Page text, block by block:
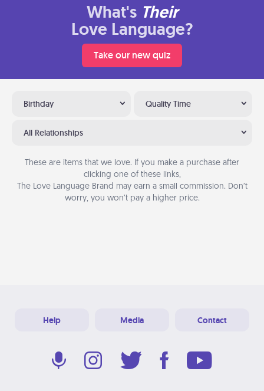
What's Their
Love Language?
Take our new quiz
Birthday Quality Time
All Relationships
These are items that we love. If you make a purchase after
clicking one of these links,
The Love Language Brand may earn a small commission. Don’t
worry, you won’t pay a higher price.
Help Media Contact